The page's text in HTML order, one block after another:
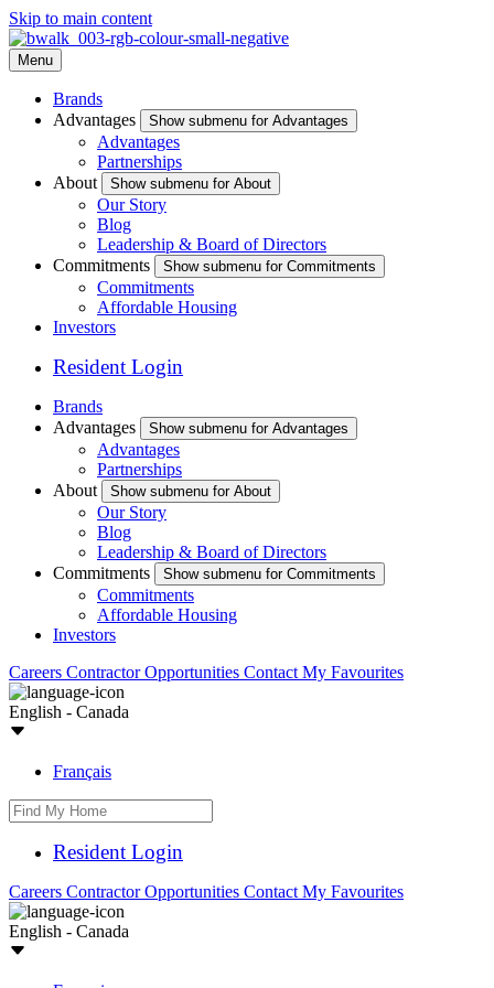
Skip to main content
Menu
Brands
Advantages
Show submenu for Advantages
Advantages
Partnerships
About
Show submenu for About
Our Story
Blog
Leadership & Board of Directors
Commitments
Show submenu for Commitments
Commitments
Affordable Housing
Investors
Resident Login
Brands
Advantages
Show submenu for Advantages
Advantages
Partnerships
About
Show submenu for About
Our Story
Blog
Leadership & Board of Directors
Commitments
Show submenu for Commitments
Commitments
Affordable Housing
Investors
Careers Contractor Opportunities Contact My Favourites
English - Canada
Français
Resident Login
Careers Contractor Opportunities Contact My Favourites
English - Canada